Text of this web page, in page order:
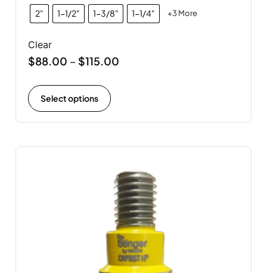
2" 1-1/2" 1-3/8" 1-1/4" +3 More
Clear
$88.00 – $115.00
Select options